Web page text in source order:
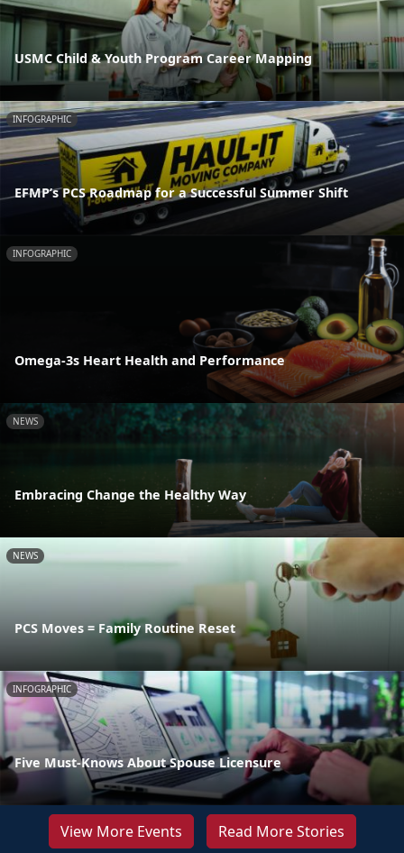
USMC Child & Youth Program Career Mapping
INFOGRAPHIC
EFMP’s PCS Roadmap for a Successful Summer Shift
INFOGRAPHIC
Omega-3s Heart Health and Performance
NEWS
Embracing Change the Healthy Way
NEWS
PCS Moves = Family Routine Reset
INFOGRAPHIC
Five Must-Knows About Spouse Licensure
View More Events Read More Stories